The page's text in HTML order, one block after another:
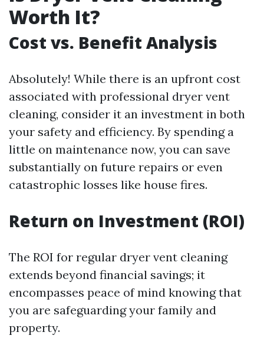
Worth It?
Cost vs. Benefit Analysis
Absolutely! While there is an upfront cost
associated with professional dryer vent
cleaning, consider it an investment in both
your safety and efficiency. By spending a
little on maintenance now, you can save
substantially on future repairs or even
catastrophic losses like house fires.
Return on Investment (ROI)
The ROI for regular dryer vent cleaning
extends beyond financial savings; it
encompasses peace of mind knowing that
you are safeguarding your family and
property.